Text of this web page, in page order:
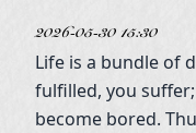
2026-05-30 15:30
Life is a bundle of
fulfilled, you
become bored.